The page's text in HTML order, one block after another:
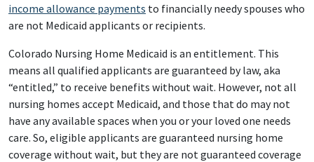
income allowance payments to financially needy spouses who
are not Medicaid applicants or recipients.
Colorado Nursing Home Medicaid is an entitlement. This
means all qualified applicants are guaranteed by law, aka
“entitled,” to receive benefits without wait. However, not all
nursing homes accept Medicaid, and those that do may not
have any available spaces when you or your loved one needs
care. So, eligible applicants are guaranteed nursing home
coverage without wait, but they are not guaranteed coverage